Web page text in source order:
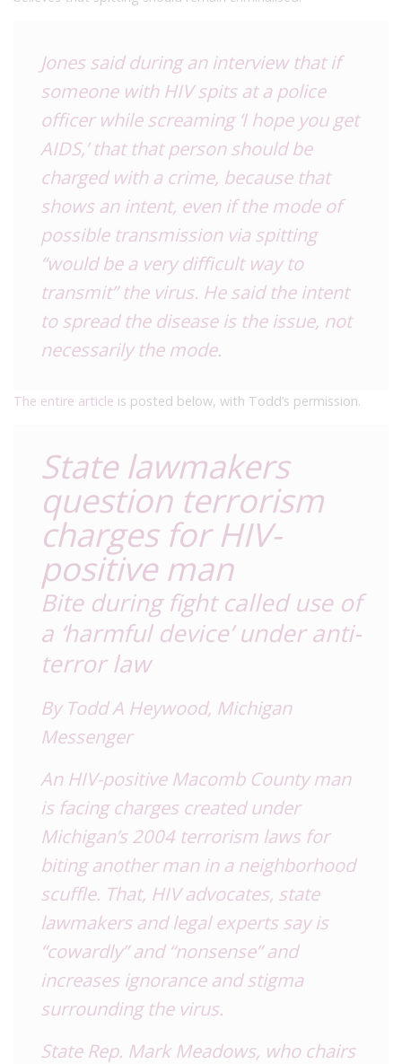
Jones said during an interview that if
someone with HIV spits at a police
officer while screaming ‘I hope you get
AIDS,’ that that person should be
charged with a crime, because that
shows an intent, even if the mode of
possible transmission via spitting
“would be a very difficult way to
transmit” the virus. He said the intent
to spread the disease is the issue, not
necessarily the mode.
The entire article is posted below, with Todd’s permission.
State lawmakers
question terrorism
charges for HIV-
positive man
Bite during fight called use of
a ‘harmful device’ under anti-
terror law
By Todd A Heywood, Michigan
Messenger
An HIV-positive Macomb County man
is facing charges created under
Michigan’s 2004 terrorism laws for
biting another man in a neighborhood
scuffle. That, HIV advocates, state
lawmakers and legal experts say is
“cowardly” and “nonsense” and
increases ignorance and stigma
surrounding the virus.
State Rep. Mark Meadows, who chairs